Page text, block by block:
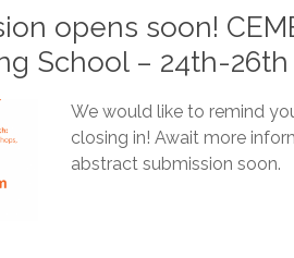
opens soon!
School – 24th-
We would like to remind
closing in! Await more
abstract submission soon.